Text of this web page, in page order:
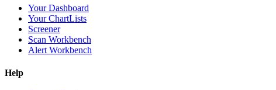
Your Dashboard
Your ChartLists
Screener
Scan Workbench
Alert Workbench
Help